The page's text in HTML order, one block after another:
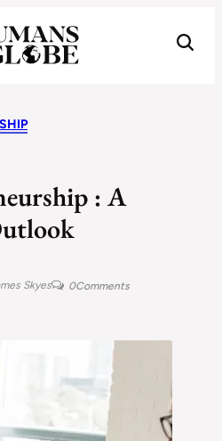
: A
Skyes 0Comments